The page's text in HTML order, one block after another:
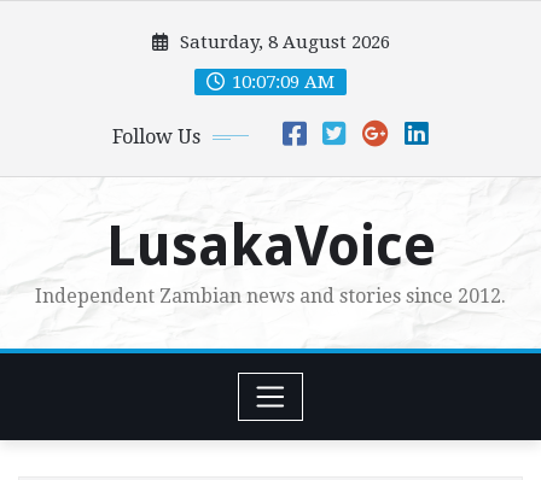
Saturday, 8 August 2026
10:07:11 AM
Follow Us
LusakaVoice
Independent Zambian news and stories since 2012.